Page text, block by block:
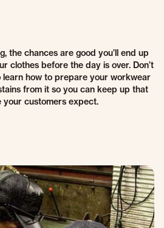
the chances are good you’ll end up
clothes before the day is over. Don’t
how to prepare your workwear
from it so you can keep up that
your customers expect.